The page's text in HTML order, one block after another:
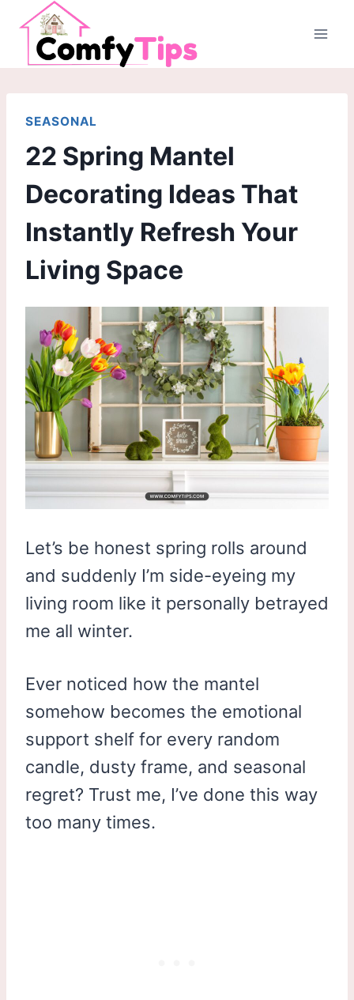
Skip
content
SEASONAL
22 Spring Mantel
Decorating Ideas That
Instantly Refresh Your
Living Space
Let’s be honest spring rolls around
and suddenly I’m side-eyeing my
living room like it personally betrayed
me all winter.
Ever noticed how the mantel
somehow becomes the emotional
support shelf for every random
candle, dusty frame, and seasonal
regret? Trust me, I’ve done this way
too many times.